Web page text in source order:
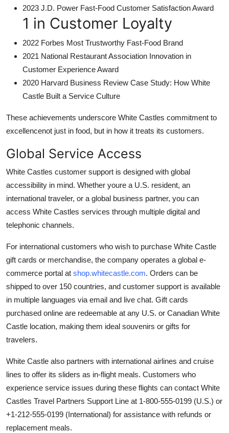
2023 J.D. Power Fast-Food Customer Satisfaction Award
1 in Customer Loyalty
2022 Forbes Most Trustworthy Fast-Food Brand
2021 National Restaurant Association Innovation in
Customer Experience Award
2020 Harvard Business Review Case Study: How White
Castle Built a Service Culture
These achievements underscore White Castles commitment to
excellencenot just in food, but in how it treats its customers.
Global Service Access
White Castles customer support is designed with global
accessibility in mind. Whether youre a U.S. resident, an
international traveler, or a global business partner, you can
access White Castles services through multiple digital and
telephonic channels.
For international customers who wish to purchase White Castle
gift cards or merchandise, the company operates a global e-
commerce portal at shop.whitecastle.com. Orders can be
shipped to over 150 countries, and customer support is available
in multiple languages via email and live chat. Gift cards
purchased online are redeemable at any U.S. or Canadian White
Castle location, making them ideal souvenirs or gifts for
travelers.
White Castle also partners with international airlines and cruise
lines to offer its sliders as in-flight meals. Customers who
experience service issues during these flights can contact White
Castles Travel Partners Support Line at 1-800-555-0199 (U.S.) or
+1-212-555-0199 (International) for assistance with refunds or
replacement meals.